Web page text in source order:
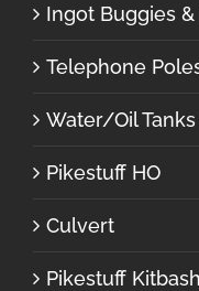
Ingot Buggies
Telephone
Water/Oil Tanks
Pikestuff HO
Culvert
Pikestuff